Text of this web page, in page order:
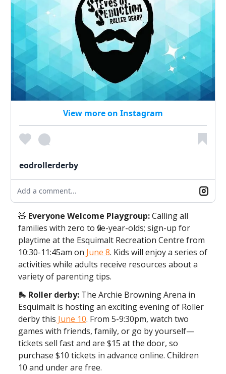
View more on Instagram
eodrollerderby
Add a comment...
🧸 Everyone Welcome Playgroup:Calling all
families with zero to five-year-olds; sign-up for
playtime at the Esquimalt Recreation Centre from
10:30-11:45am on June 8. Kids will enjoy a series of
activities while adults receive resources about a
variety of parenting tips.
🛼 Roller derby: The Archie Browning Arena in
Esquimalt is hosting an exciting evening of Roller
derby this June 10. From 5-9:30pm, watch two
games with friends, family, or go by yourself—
tickets sell fast and are $15 at the door, so
purchase $10 tickets in advance online. Children
10 and under are free.